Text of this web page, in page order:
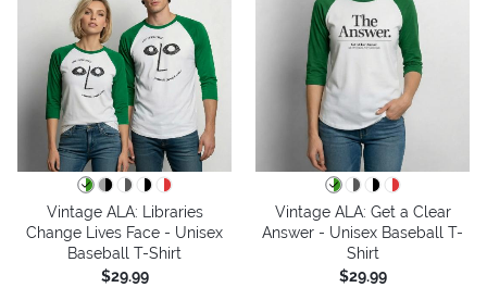
Vintage ALA: Libraries
Change Lives Face - Unisex
Baseball T-Shirt
$29.99
Vintage ALA: Get a Clear
Answer - Unisex Baseball T-
Shirt
$29.99